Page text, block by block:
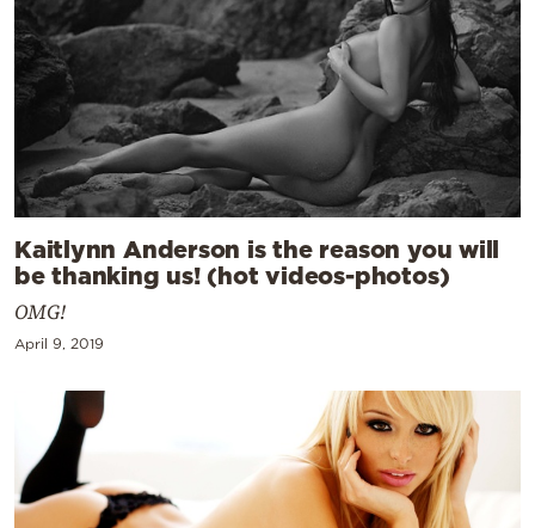
Kaitlynn Anderson is the reason you will
be thanking us! (hot videos-photos)
OMG!
April 9, 2019